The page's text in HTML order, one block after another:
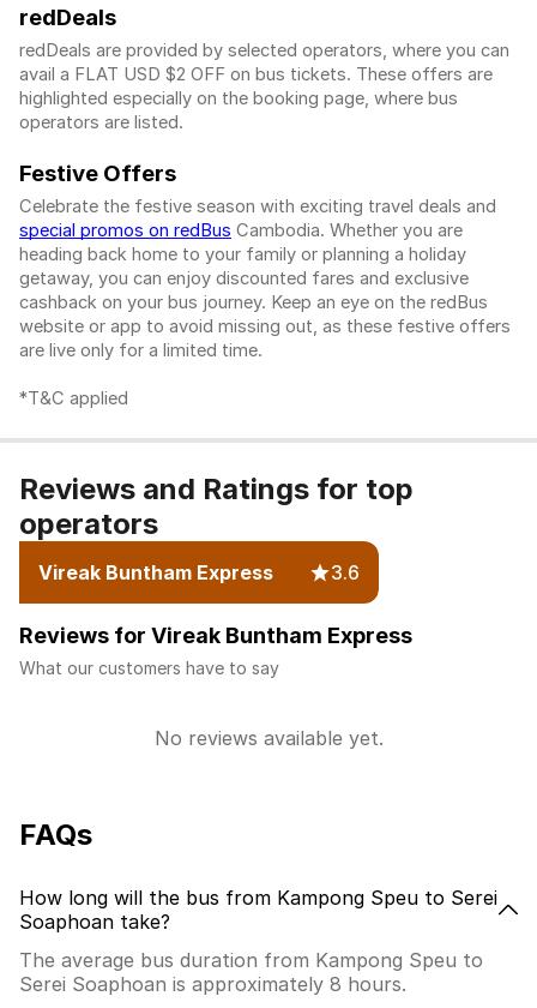
redDeals
redDeals are provided by selected operators, where you can
avail a FLAT USD $2 OFF on bus tickets. These offers are
highlighted especially on the booking page, where bus
operators are listed.
Festive Offers
Celebrate the festive season with exciting travel deals and
special promos on redBus Cambodia. Whether you are
heading back home to your family or planning a holiday
getaway, you can enjoy discounted fares and exclusive
cashback on your bus journey. Keep an eye on the redBus
website or app to avoid missing out, as these festive offers
are live only for a limited time.
*T&C applied
Reviews and Ratings for top
operators
Vireak Buntham Express 3.6
Reviews for Vireak Buntham Express
What our customers have to say
No reviews available yet.
FAQs
How long will the bus from Kampong Speu to Serei
Soaphoan take?
The average bus duration from Kampong Speu to
Serei Soaphoan is approximately 8 hours.